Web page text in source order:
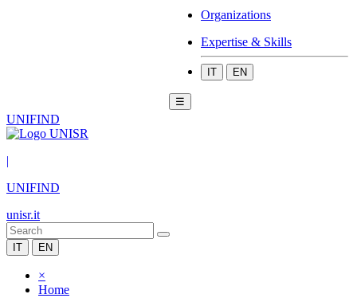
Organizations
Expertise & Skills
IT EN
☰
UNIFIND
|
UNIFIND
unisr.it
IT EN
×
Home